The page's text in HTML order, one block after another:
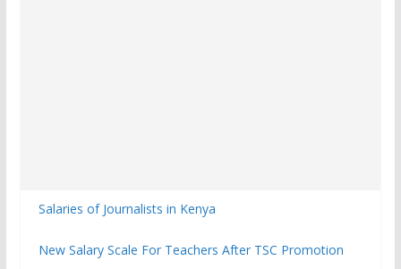
Salaries of Journalists in Kenya
New Salary Scale For Teachers After TSC Promotion